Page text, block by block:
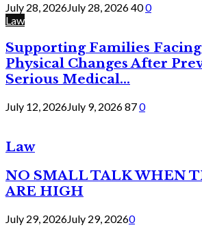
July 28, 2026July 28, 2026400
Law
Supporting Families
Physical Changes After
Serious Medical...
July 12, 2026July 9, 2026870
Law
NO SMALL TALK WHEN
ARE HIGH
July 29, 2026July 29, 20260